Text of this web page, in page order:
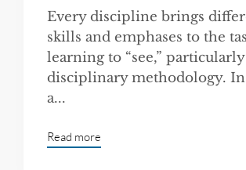
Every discipline brings
skills and emphases to the
learning to “see,”
disciplinary methodology.
a...
Read more